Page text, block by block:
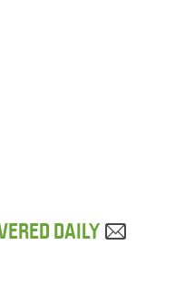
DAILY